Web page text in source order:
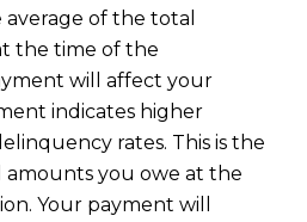
average of the total
the time of the
will affect your
indicates higher
rates. This is the
you owe at the
Your payment will